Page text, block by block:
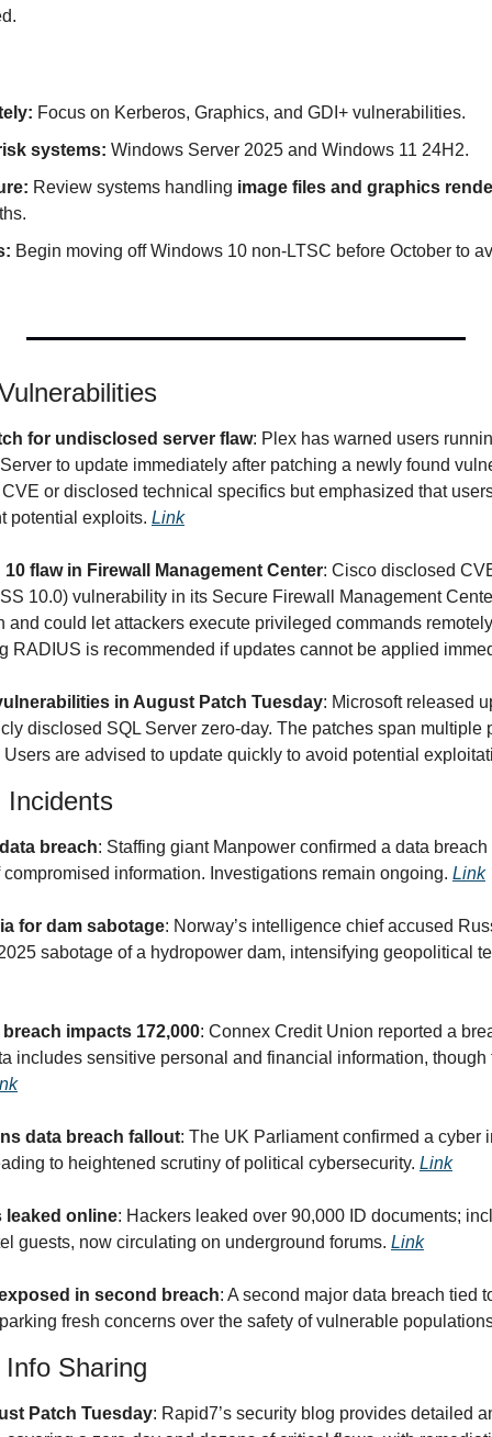
Focus on Kerberos, Graphics, and GDI+ vulnerabilities.
systems: Windows Server 2025 and Windows 11 24H2.
Review systems handling image files and graphics
Begin moving off Windows 10 non-LTSC before October to
for undisclosed server flaw: Plex has warned users
to update immediately after patching a newly found
or disclosed technical specifics but emphasized that
potential exploits. Link
flaw in Firewall Management Center: Cisco disclosed
10.0) vulnerability in its Secure Firewall Management
and could let attackers execute privileged commands
RADIUS is recommended if updates cannot be applied
in August Patch Tuesday: Microsoft released
disclosed SQL Server zero-day. The patches span multiple
are advised to update quickly to avoid potential
breach: Staffing giant Manpower confirmed a data
information. Investigations remain ongoing. Link
for dam sabotage: Norway’s intelligence chief accused
sabotage of a hydropower dam, intensifying geopolitical
impacts 172,000: Connex Credit Union reported a
includes sensitive personal and financial information,
data breach fallout: The UK Parliament confirmed a cyber
to heightened scrutiny of political cybersecurity. Link
leaked online: Hackers leaked over 90,000 ID documents;
guests, now circulating on underground forums. Link
in second breach: A second major data breach tied
fresh concerns over the safety of vulnerable
Sharing
Patch Tuesday: Rapid7’s security blog provides detailed